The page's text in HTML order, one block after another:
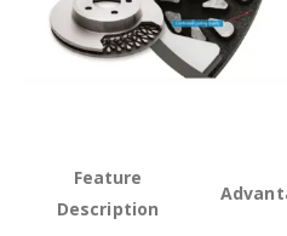
Feature
Description